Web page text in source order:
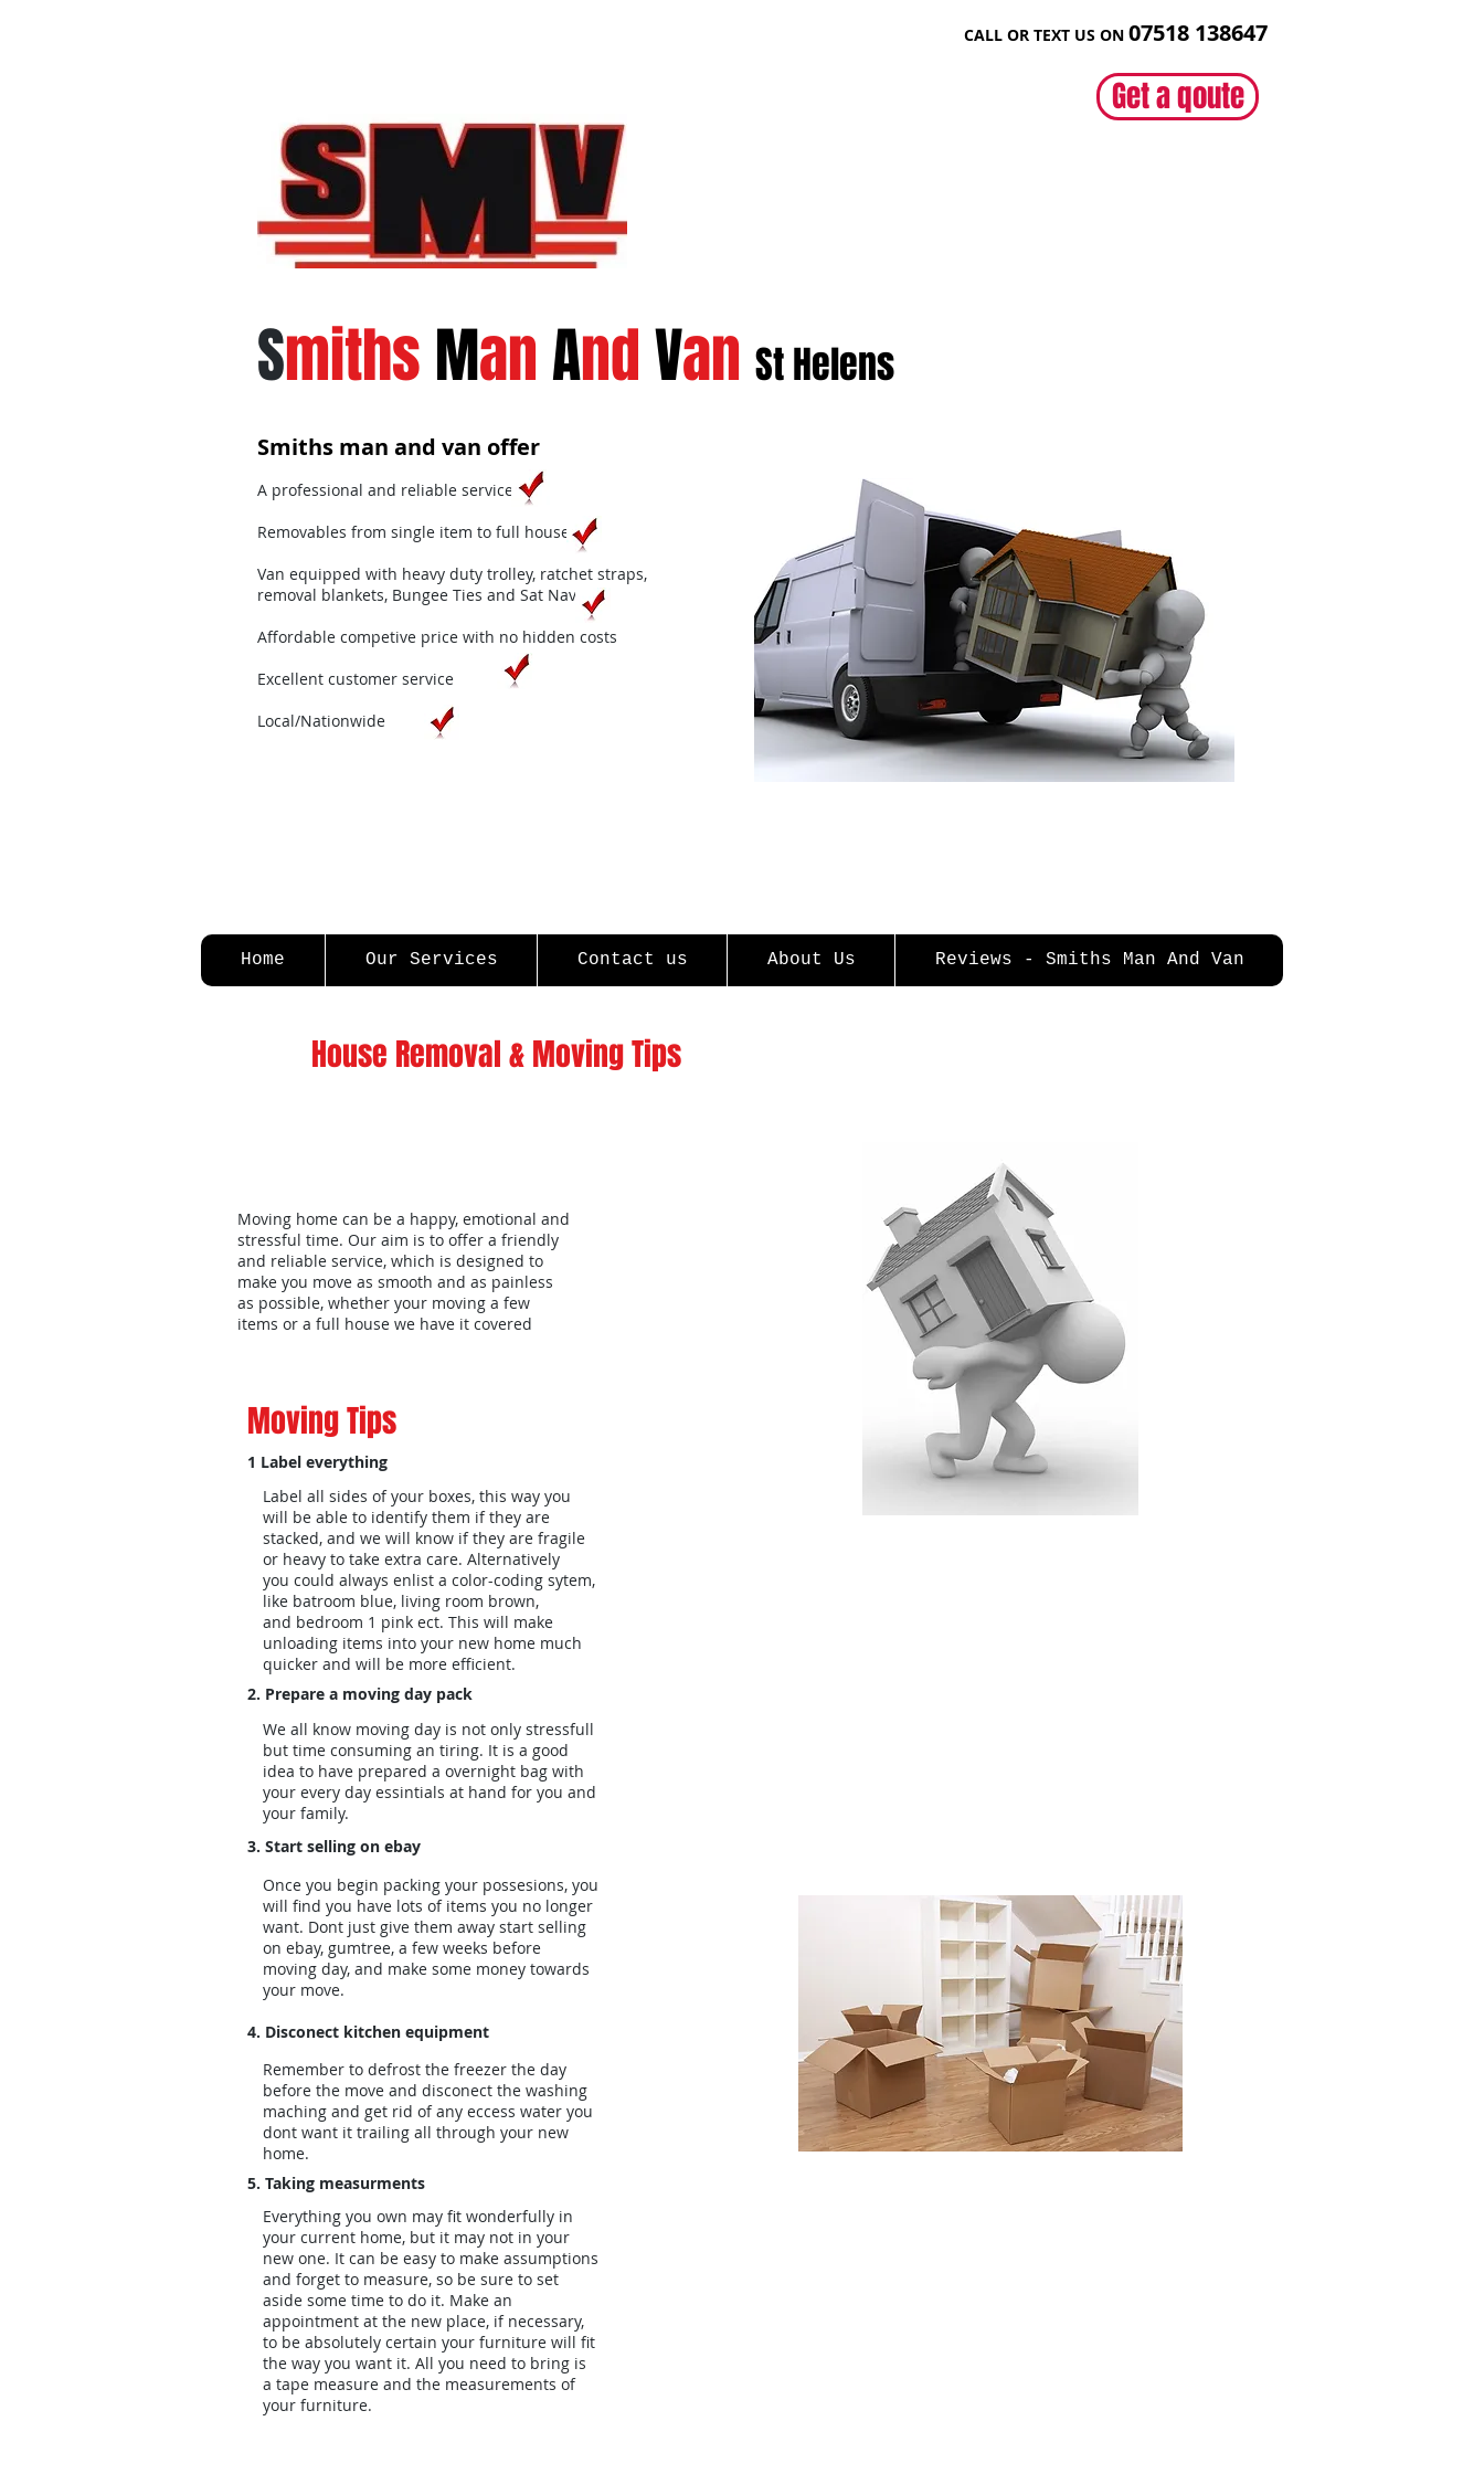
CALL OR TEXT US ON 07518 138647
Get a qoute
Smiths ManAndVan St Helens
Smiths man and van offer
A professional and reliable service
Removables from single item to full house
Van equipped with heavy duty trolley, ratchet straps,
removal blankets, Bungee Ties and Sat Nav
Affordable competive price with no hidden costs
Excellent customer service
Local/Nationwide
Home Our Services Contact us About Us Reviews - Smiths Man And Van
House Removal & Moving Tips
Moving home can be a happy, emotional and
stressful time. Our aim is to offer a friendly
and reliable service, which is designed to
make you move as smooth and as painless
as possible, whether your moving a few
items or a full house we have it covered
Moving Tips
1 Label everything
Label all sides of your boxes, this way you
will be able to identify them if they are
stacked, and we will know if they are fragile
or heavy to take extra care. Alternatively
you could always enlist a color-coding sytem,
like batroom blue, living room brown,
and bedroom 1 pink ect. This will make
unloading items into your new home much
quicker and will be more efficient.
2. Prepare a moving day pack
We all know moving day is not only stressfull
but time consuming an tiring. It is a good
idea to have prepared a overnight bag with
your every day essintials at hand for you and
your family.
3. Start selling on ebay
Once you begin packing your possesions, you
will find you have lots of items you no longer
want. Dont just give them away start selling
on ebay, gumtree, a few weeks before
moving day, and make some money towards
your move.
4. Disconect kitchen equipment
Remember to defrost the freezer the day
before the move and disconect the washing
maching and get rid of any eccess water you
dont want it trailing all through your new
home.
5. Taking measurments
Everything you own may fit wonderfully in
your current home, but it may not in your
new one. It can be easy to make assumptions
and forget to measure, so be sure to set
aside some time to do it. Make an
appointment at the new place, if necessary,
to be absolutely certain your furniture will fit
the way you want it. All you need to bring is
a tape measure and the measurements of
your furniture.